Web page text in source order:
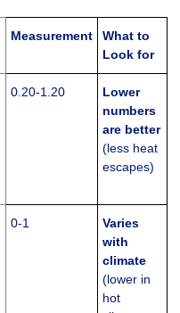
Measurement
What to
Look for
0.20-1.20
Lower
numbers
are better
(less heat
escapes)
0-1
Varies
with
climate
(lower in
hot